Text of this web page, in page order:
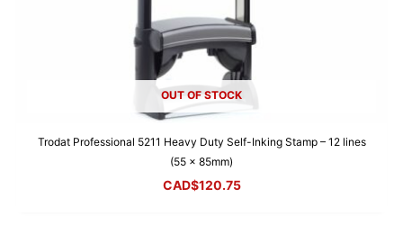
OUT OF STOCK
Trodat Professional 5211 Heavy Duty Self-Inking Stamp – 12 lines
(55 x 85mm)
CAD$120.75